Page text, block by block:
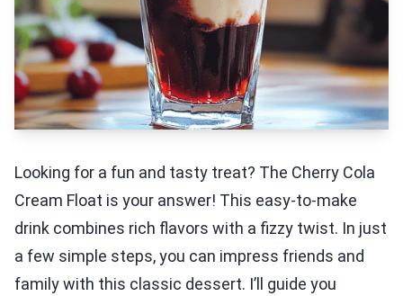
Looking for a fun and tasty treat? The Cherry Cola
Cream Float is your answer! This easy-to-make
drink combines rich flavors with a fizzy twist. In just
a few simple steps, you can impress friends and
family with this classic dessert. I’ll guide you